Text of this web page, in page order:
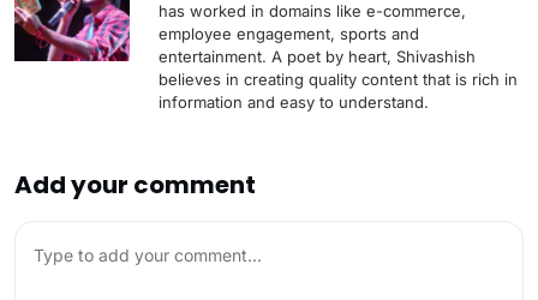
has worked in domains like e-commerce,
employee engagement, sports and
entertainment. A poet by heart, Shivashish
believes in creating quality content that is rich in
information and easy to understand.
Add your comment